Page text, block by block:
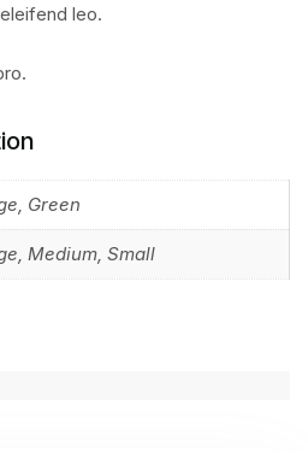
leo.
Green
Medium, Small